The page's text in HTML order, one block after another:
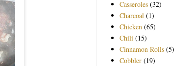
Casseroles (32)
Charcoal (1)
Chicken (65)
Chili (15)
Cinnamon Rolls (5)
Cobbler (19)